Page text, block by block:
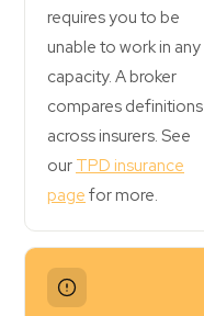
requires you to be
unable to work in any
capacity. A broker
compares definitions
across insurers. See
our TPD insurance
page for more.